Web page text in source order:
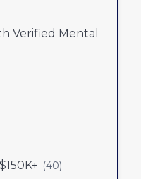
Verified Mental
(40)